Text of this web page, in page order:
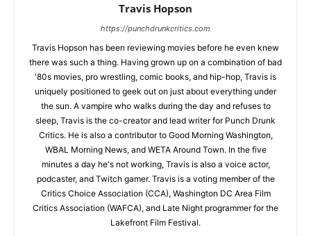
Travis Hopson
https://punchdrunkcritics.com
Travis Hopson has been reviewing movies before he even knew
there was such a thing. Having grown up on a combination of bad
'80s movies, pro wrestling, comic books, and hip-hop, Travis is
uniquely positioned to geek out on just about everything under
the sun. A vampire who walks during the day and refuses to
sleep, Travis is the co-creator and lead writer for Punch Drunk
Critics. He is also a contributor to Good Morning Washington,
WBAL Morning News, and WETA Around Town. In the five
minutes a day he's not working, Travis is also a voice actor,
podcaster, and Twitch gamer. Travis is a voting member of the
Critics Choice Association (CCA), Washington DC Area Film
Critics Association (WAFCA), and Late Night programmer for the
Lakefront Film Festival.